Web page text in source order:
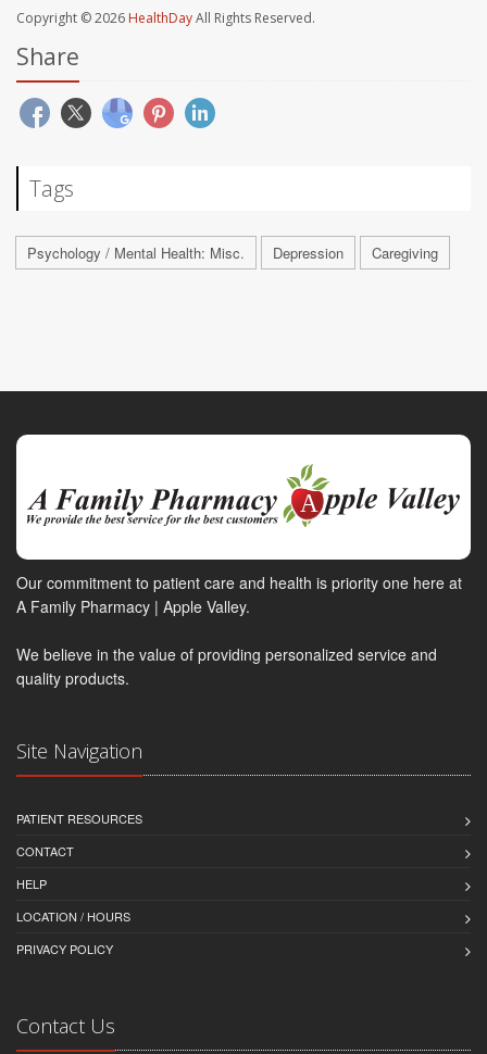
Copyright © 2026 HealthDayAll Rights Reserved.
Share
Tags
Psychology / Mental Health: Misc. Depression Caregiving
Our commitment to patient care and health is priority one here at
A Family Pharmacy | Apple Valley.
We believe in the value of providing personalized service and
quality products.
Site Navigation
PATIENT RESOURCES
CONTACT
HELP
LOCATION / HOURS
PRIVACY POLICY
Contact Us